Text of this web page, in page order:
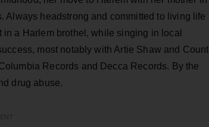
Always headstrong and committed to living life
a Harlem brothel, while singing in local
most notably with Artie Shaw and Count
Records and Decca Records. By the
drug abuse.